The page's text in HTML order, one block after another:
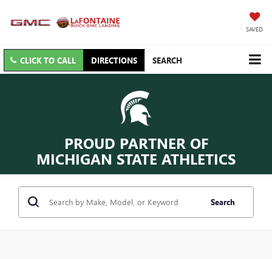
SAVED
CLICK TO CALL DIRECTIONS SEARCH
PROUD PARTNER OF
MICHIGAN STATE ATHLETICS
Search